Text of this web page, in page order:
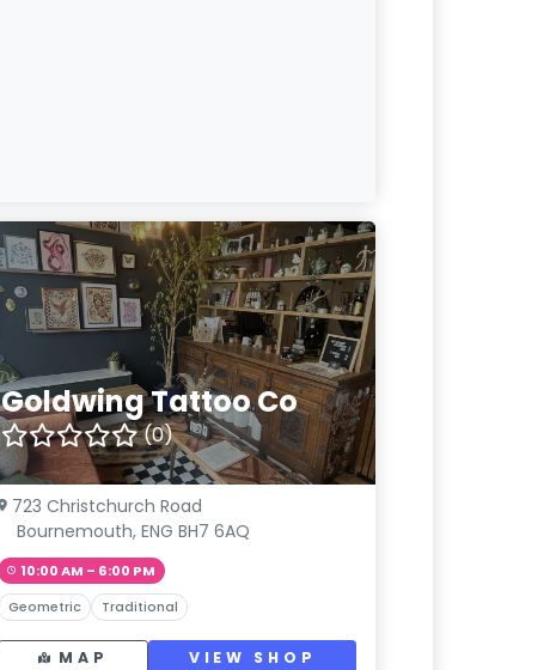
Goldwing Tattoo Co
(0)
723 Christchurch Road
Bournemouth, ENG BH7 6AQ
10:00 AM – 6:00 PM
Geometric Traditional
MAP VIEW SHOP